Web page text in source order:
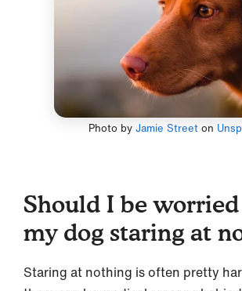
Photo byJamie Street on
Should I be
my dog staring at
Staring at nothing is often pretty